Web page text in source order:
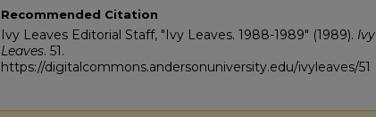
Recommended Citation
Ivy Leaves Editorial Staff, "Ivy Leaves. 1988-1989" (1989). Ivy
Leaves. 51.
https://digitalcommons.andersonuniversity.edu/ivyleaves/51